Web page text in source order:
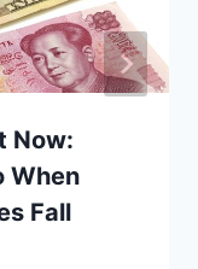
Now:
When
Fall